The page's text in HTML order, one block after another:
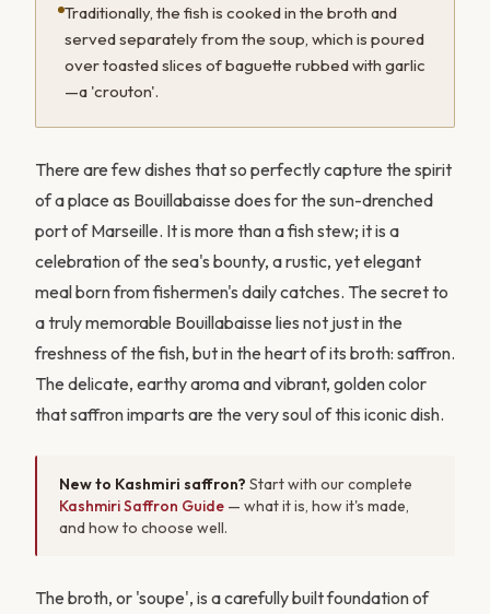
Traditionally, the fish is cooked in the broth and
served separately from the soup, which is poured
over toasted slices of baguette rubbed with garlic
—a 'crouton'.
There are few dishes that so perfectly capture the spirit
of a place as Bouillabaisse does for the sun-drenched
port of Marseille. It is more than a fish stew; it is a
celebration of the sea's bounty, a rustic, yet elegant
meal born from fishermen's daily catches. The secret to
a truly memorable Bouillabaisse lies not just in the
freshness of the fish, but in the heart of its broth: saffron.
The delicate, earthy aroma and vibrant, golden color
that saffron imparts are the very soul of this iconic dish.
New to Kashmiri saffron? Start with our complete
Kashmiri Saffron Guide — what it is, how it's made,
and how to choose well.
The broth, or 'soupe', is a carefully built foundation of